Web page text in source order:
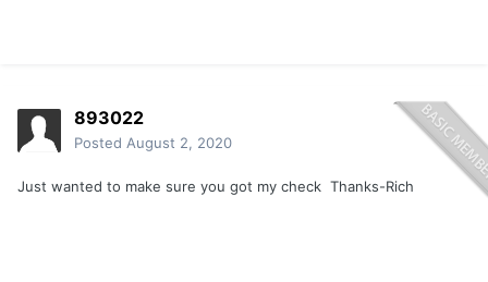
893022
Posted August 2, 2020
Just wanted to make sure you got my check Thanks-Rich